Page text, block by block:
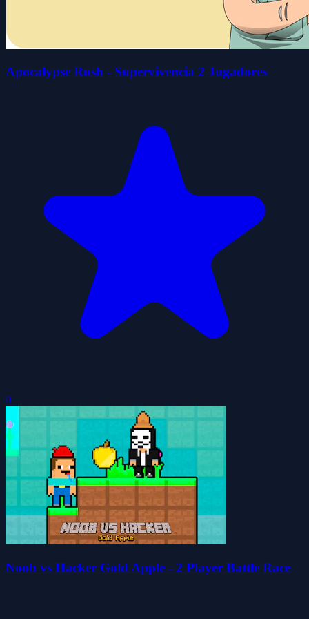
Apocalypse Rush - Supervivencia 2 Jugadores
0
Noob vs Hacker Gold Apple - 2 Player Battle Race